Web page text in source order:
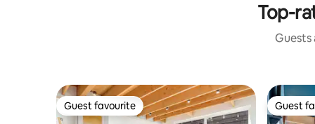
Top-
Guest favourite
Guest favourite Guest
Guest